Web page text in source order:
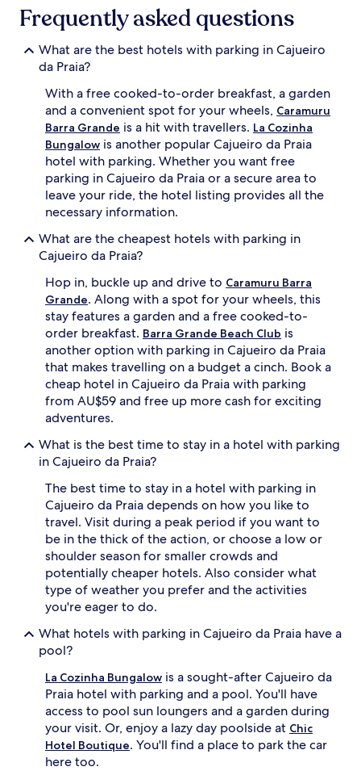
Additional
terms
apply.
Frequently asked questions
What are the best hotels with parking in Cajueiro
da Praia?
With a free cooked-to-order breakfast, a garden
and a convenient spot for your wheels, Caramuru
Barra Grande is a hit with travellers. La Cozinha
Bungalow is another popular Cajueiro da Praia
hotel with parking. Whether you want free
parking in Cajueiro da Praia or a secure area to
leave your ride, the hotel listing provides all the
necessary information.
What are the cheapest hotels with parking in
Cajueiro da Praia?
Hop in, buckle up and drive to Caramuru Barra
Grande. Along with a spot for your wheels, this
stay features a garden and a free cooked-to-
order breakfast. Barra Grande Beach Club is
another option with parking in Cajueiro da Praia
that makes travelling on a budget a cinch. Book a
cheap hotel in Cajueiro da Praia with parking
from AU$59 and free up more cash for exciting
adventures.
What is the best time to stay in a hotel with parking
in Cajueiro da Praia?
The best time to stay in a hotel with parking in
Cajueiro da Praia depends on how you like to
travel. Visit during a peak period if you want to
be in the thick of the action, or choose a low or
shoulder season for smaller crowds and
potentially cheaper hotels. Also consider what
type of weather you prefer and the activities
you're eager to do.
What hotels with parking in Cajueiro da Praia have a
pool?
La Cozinha Bungalow is a sought-after Cajueiro da
Praia hotel with parking and a pool. You'll have
access to pool sun loungers and a garden during
your visit. Or, enjoy a lazy day poolside at Chic
Hotel Boutique. You'll find a place to park the car
here too.